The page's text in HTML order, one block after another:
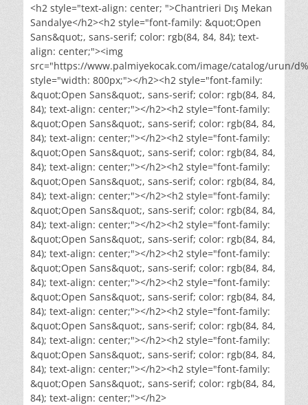
<h2 style="text-align: center; ">Chantrieri Dış Mekan
Sandalye</h2><h2 style="font-family: &quot;Open
Sans&quot;, sans-serif; color: rgb(84, 84, 84); text-
align: center;"><img
src="https://www.palmiyekocak.com/image/catalog/urun/
style="width: 800px;"></h2><h2 style="font-family:
&quot;Open Sans&quot;, sans-serif; color: rgb(84, 84,
84); text-align: center;"></h2><h2 style="font-family:
&quot;Open Sans&quot;, sans-serif; color: rgb(84, 84,
84); text-align: center;"></h2><h2 style="font-family:
&quot;Open Sans&quot;, sans-serif; color: rgb(84, 84,
84); text-align: center;"></h2><h2 style="font-family:
&quot;Open Sans&quot;, sans-serif; color: rgb(84, 84,
84); text-align: center;"></h2><h2 style="font-family:
&quot;Open Sans&quot;, sans-serif; color: rgb(84, 84,
84); text-align: center;"></h2><h2 style="font-family:
&quot;Open Sans&quot;, sans-serif; color: rgb(84, 84,
84); text-align: center;"></h2><h2 style="font-family:
&quot;Open Sans&quot;, sans-serif; color: rgb(84, 84,
84); text-align: center;"></h2><h2 style="font-family:
&quot;Open Sans&quot;, sans-serif; color: rgb(84, 84,
84); text-align: center;"></h2><h2 style="font-family:
&quot;Open Sans&quot;, sans-serif; color: rgb(84, 84,
84); text-align: center;"></h2><h2 style="font-family:
&quot;Open Sans&quot;, sans-serif; color: rgb(84, 84,
84); text-align: center;"></h2><h2 style="font-family:
&quot;Open Sans&quot;, sans-serif; color: rgb(84, 84,
84); text-align: center;"></h2>